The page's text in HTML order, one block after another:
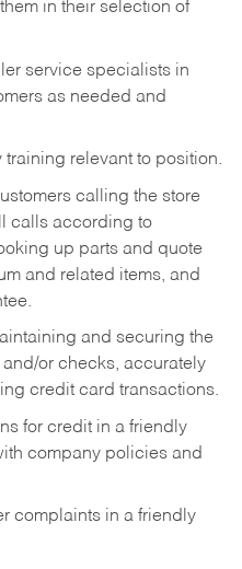
in their selection of
service specialists in
as needed and
relevant to position.
calling the store
calls according to
up parts and quote
and related items, and
and securing the
or checks, accurately
credit card transactions.
for credit in a friendly
company policies and
complaints in a friendly